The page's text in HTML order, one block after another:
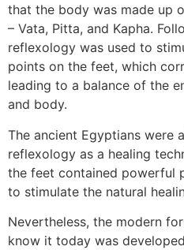
that the body was made up
– Vata, Pitta, and Kapha.
reflexology was used to
points on the feet, which
leading to a balance of the
and body.
The ancient Egyptians were
reflexology as a healing
the feet contained powerful
to stimulate the natural
Nevertheless, the modern
know it today was